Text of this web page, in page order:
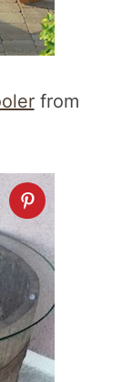
from